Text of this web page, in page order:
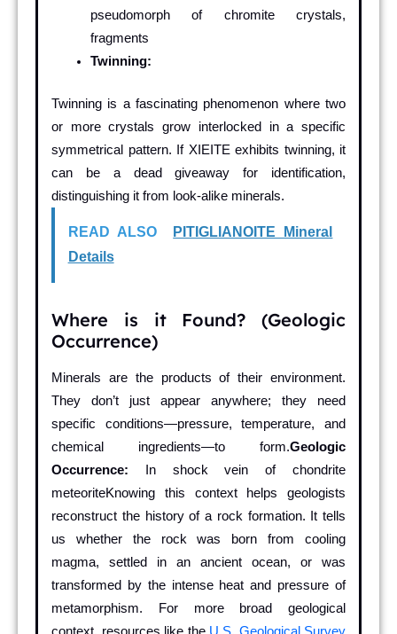
pseudomorph of chromite crystals,
fragments
Twinning:
Twinning is a fascinating phenomenon where two
or more crystals grow interlocked in a specific
symmetrical pattern. If XIEITE exhibits twinning, it
can be a dead giveaway for identification,
distinguishing it from look-alike minerals.
READ ALSO
PITIGLIANOITE Mineral
Details
Where is it Found? (Geologic
Occurrence)
Minerals are the products of their environment.
They don’t just appear anywhere; they need
specific conditions—pressure, temperature, and
chemical ingredients—to form.Geologic
Occurrence: In shock vein of chondrite
meteoriteKnowing this context helps geologists
reconstruct the history of a rock formation. It tells
us whether the rock was born from cooling
magma, settled in an ancient ocean, or was
transformed by the intense heat and pressure of
metamorphism. For more broad geological
context, resources like the U.S. Geological Survey